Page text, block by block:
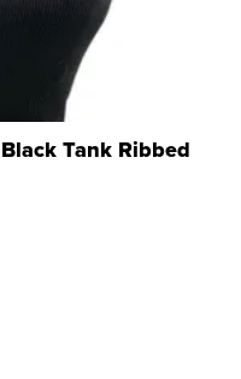
Tank Ribbed